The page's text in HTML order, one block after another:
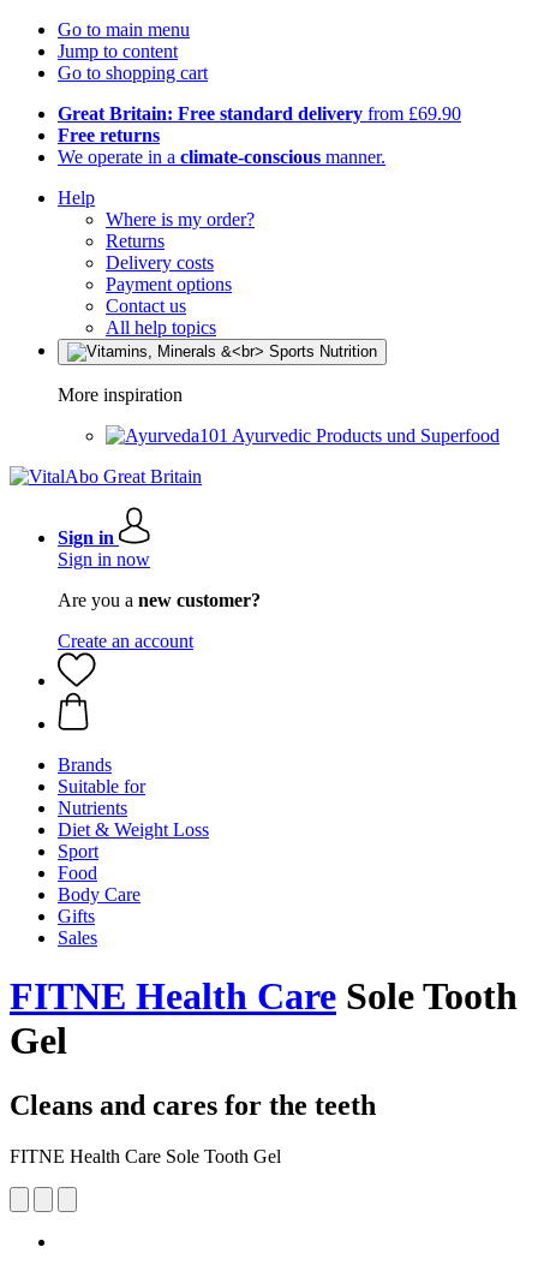
Go to main menu
Jump to content
Go to shopping cart
Great Britain: Free standard delivery from £69.90
Free returns
We operate in a climate-conscious manner.
Help
Where is my order?
Returns
Delivery costs
Payment options
Contact us
All help topics
More inspiration
Ayurvedic Products und Superfood
Sign in
Sign in now
Are you a new customer?
Create an account
Brands
Suitable for
Nutrients
Diet & Weight Loss
Sport
Food
Body Care
Gifts
Sales
FITNE Health Care Sole Tooth
Gel
Cleans and cares for the teeth
FITNE Health Care Sole Tooth Gel